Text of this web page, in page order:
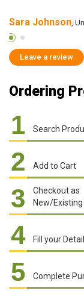
Sara Johnson,
Leave a review
Ordering
1 Search
2 Add to Cart
3
Checkout as
New/
4 Fill your
5 Complete